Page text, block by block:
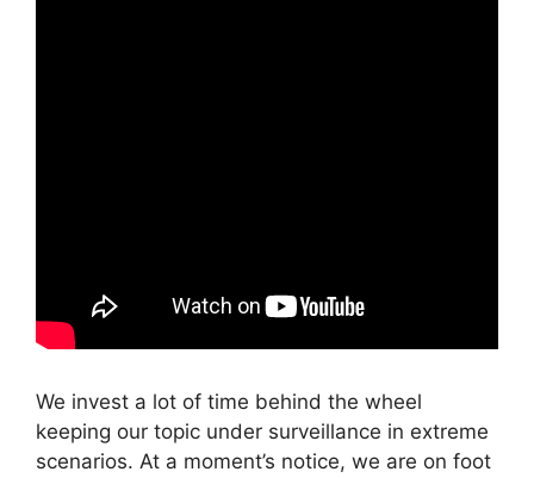
We invest a lot of time behind the wheel
keeping our topic under surveillance in extreme
scenarios. At a moment’s notice, we are on foot